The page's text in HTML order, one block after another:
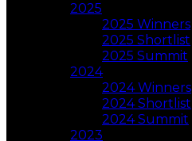
2025
2025 Winners
2025 Shortlist
2025 Summit
2024
2024 Winners
2024 Shortlist
2024 Summit
2023